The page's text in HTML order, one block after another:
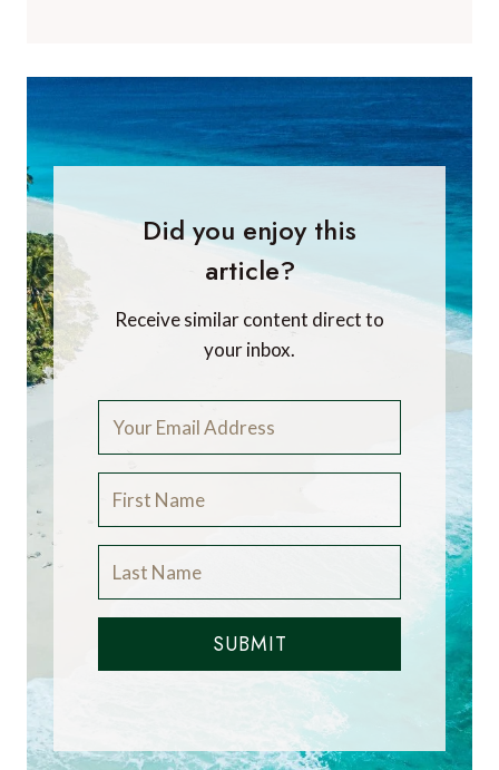
Did you enjoy this
article?
Receive similar content direct to
your inbox.
SUBMIT